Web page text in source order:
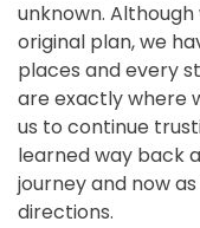
unknown.
original plan, we
places and every
are exactly where
us to continue
learned way back
journey and now
directions.